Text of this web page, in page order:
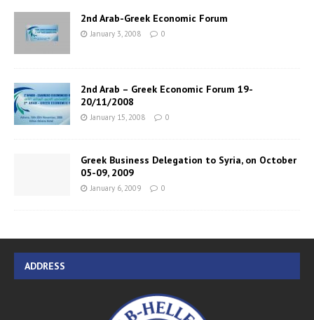
2nd Arab-Greek Economic Forum
January 3, 2008 0
2nd Arab – Greek Economic Forum 19-
20/11/2008
January 15, 2008 0
Greek Business Delegation to Syria, on October
05-09, 2009
January 6, 2009 0
ADDRESS